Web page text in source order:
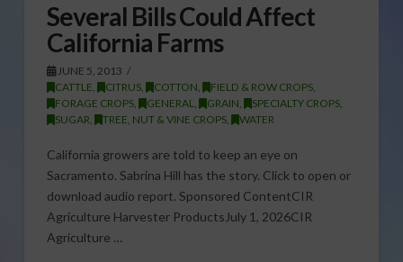
Several Bills Could Affect
California Farms
JUNE 5, 2013
CATTLE, CITRUS, COTTON, FIELD & ROW CROPS,
FORAGE CROPS, GENERAL, GRAIN, SPECIALTY CROPS,
SUGAR, TREE, NUT & VINE CROPS, WATER
California growers are told to keep an eye on
Sacramento. Sabrina Hill has the story. Click to open or
download audio report. Sponsored ContentCIR
Agriculture Harvester ProductsJuly 1, 2026CIR
Agriculture …